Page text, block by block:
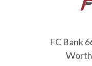
FC Bank